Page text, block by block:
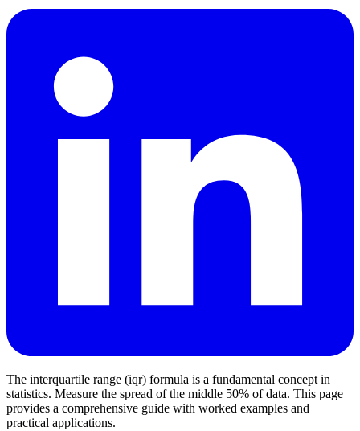
The interquartile range (iqr) formula is a fundamental concept in
statistics. Measure the spread of the middle 50% of data. This page
provides a comprehensive guide with worked examples and
practical applications.